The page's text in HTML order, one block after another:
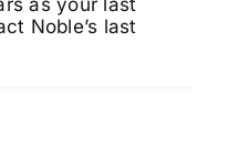
as your last
Noble’s last